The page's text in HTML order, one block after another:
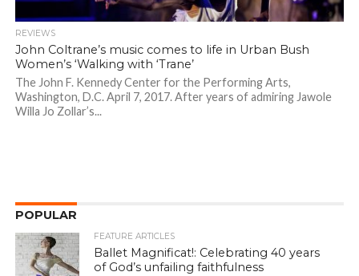
REVIEWS
John Coltrane’s music comes to life in Urban Bush
Women’s ‘Walking with ‘Trane’
The John F. Kennedy Center for the Performing Arts,
Washington, D.C. April 7, 2017. After years of admiring Jawole
Willa Jo Zollar’s...
POPULAR
FEATURE ARTICLES
Ballet Magnificat!: Celebrating 40 years
of God’s unfailing faithfulness